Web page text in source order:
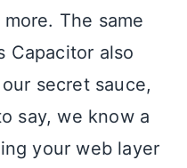
The same
Capacitor also
secret sauce,
say, we know a
your web layer